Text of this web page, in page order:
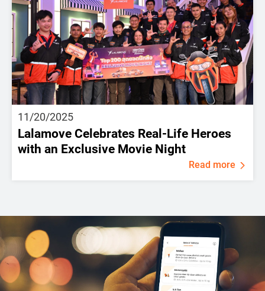
11/20/2025
Lalamove Celebrates Real-Life Heroes
with an Exclusive Movie Night
Read more